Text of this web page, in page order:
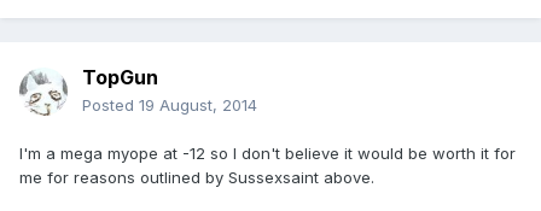
TopGun
Posted 19 August, 2014
I'm a mega myope at -12 so I don't believe it would be worth it for
me for reasons outlined by Sussexsaint above.